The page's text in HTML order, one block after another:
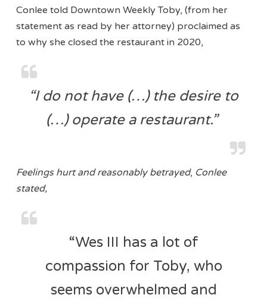
Conlee told Downtown Weekly Toby, (from her
statement as read by her attorney) proclaimed as
to why she closed the restaurant in 2020,
“I do not have (…) the desire to
(…) operate a restaurant.”
Feelings hurt and reasonably betrayed, Conlee
stated,
“Wes III has a lot of
compassion for Toby, who
seems overwhelmed and